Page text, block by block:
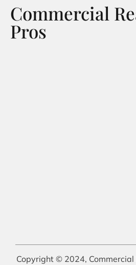
Commercial
Pros
Copyright © 2024, Commercial